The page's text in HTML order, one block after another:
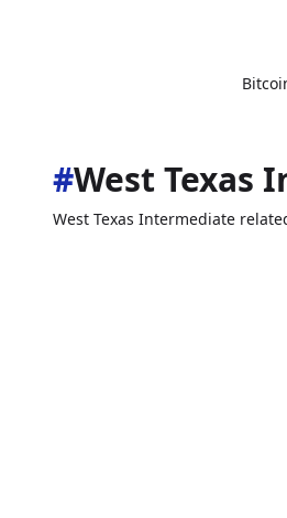
#West Texas
West Texas Intermediate